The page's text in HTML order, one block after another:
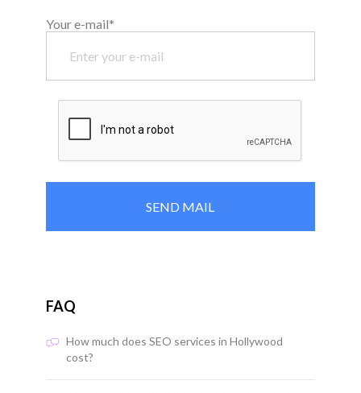
Your e-mail*
FAQ
How much does SEO services in Hollywood
cost?